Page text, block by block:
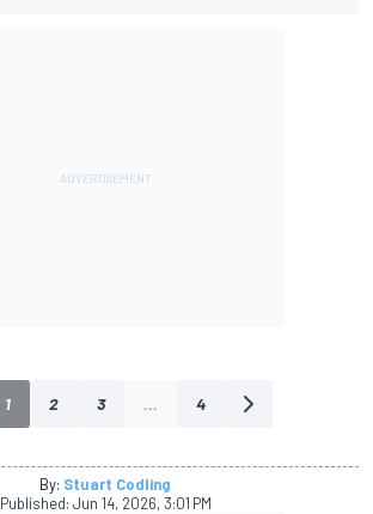
1 2 3 ... 4
By: Stuart Codling
Published: Jun 14, 2026, 3:01 PM